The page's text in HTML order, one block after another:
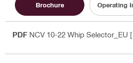
Brochure Operating
PDF NCV 10-22 Whip Selector_EU